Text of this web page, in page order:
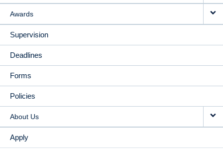
Awards
Supervision
Deadlines
Forms
Policies
About Us
Apply